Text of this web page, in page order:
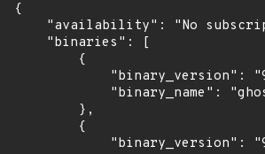
{
"availability": "No
    "binaries": [
        {
"binary_version":
"binary_name":
        },
        {
"binary_version":